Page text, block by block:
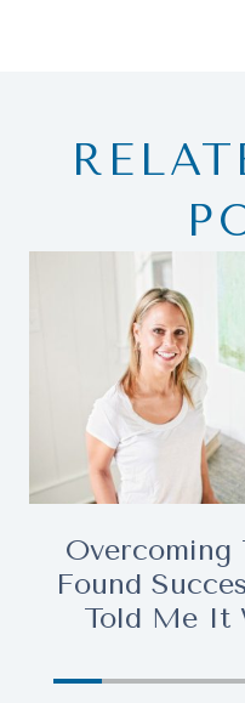
Overcoming
Found
Told Me It